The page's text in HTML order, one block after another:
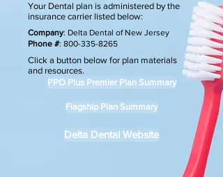
Your Dental plan is administered by the
insurance carrier listed below:
Company: Delta Dental of New Jersey
Phone #: 800-335-8265
Click a button below for plan materials
and resources.
PPO Plus Premier Plan Summary
Flagship Plan Summary
Delta Dental Website